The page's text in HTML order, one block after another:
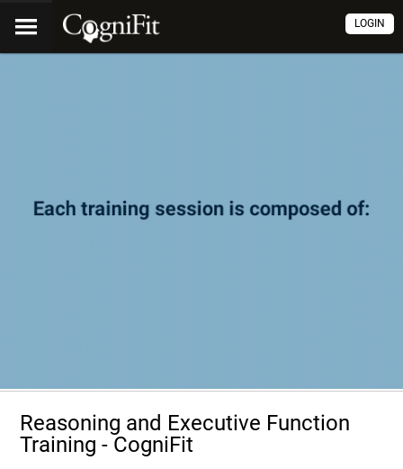
LOGIN
Reasoning and Executive Function
Training - CogniFit